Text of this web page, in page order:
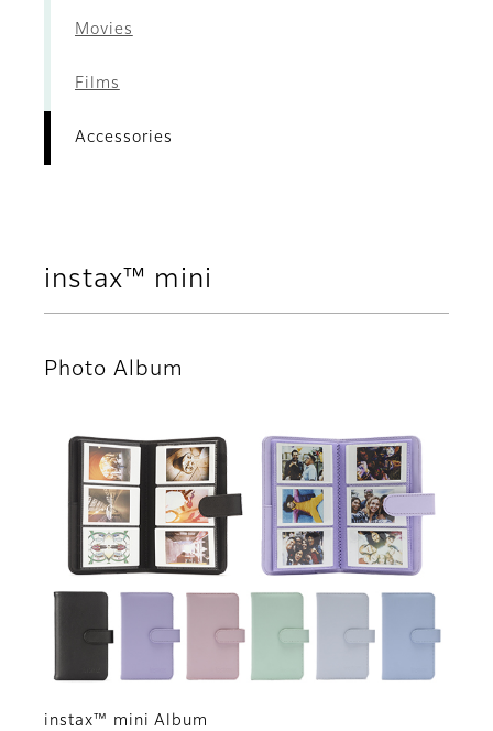
Movies
Films
Accessories
instax™ mini
Photo Album
instax™ mini Album